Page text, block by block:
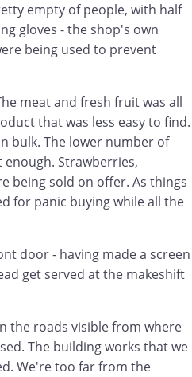
empty of people, with half
gloves - the shop's own
being used to prevent
meat and fresh fruit was all
that was less easy to find.
bulk. The lower number of
Strawberries,
being sold on offer. As things
for panic buying while all the
door - having made a screen
get served at the makeshift
the roads visible from where
The building works that we
We're too far from the